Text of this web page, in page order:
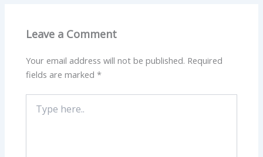
Leave a Comment
Your email address will not be published. Required
fields are marked*
here..